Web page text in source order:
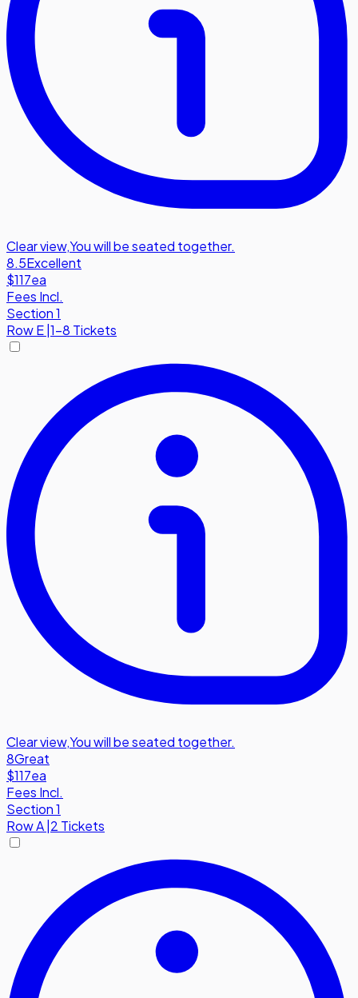
Clear view,You will be seated together.
8.5Excellent
$117ea
Fees Incl.
Section 1
RowE|1-8 Tickets
Clear view,You will be seated together.
8Great
$117ea
Fees Incl.
Section 1
RowA 2 Tickets